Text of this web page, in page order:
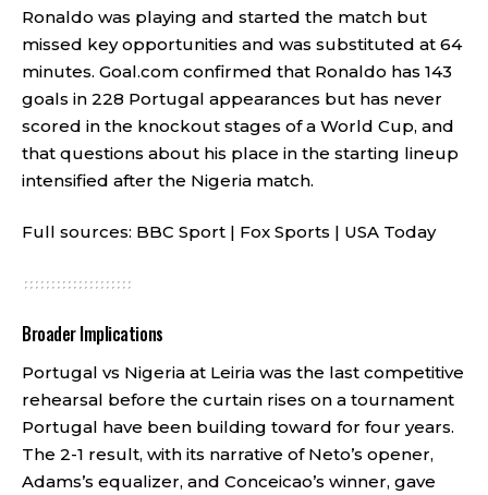
Ronaldo was playing and started the match but
missed key opportunities and was substituted at 64
minutes. Goal.com confirmed that Ronaldo has 143
goals in 228 Portugal appearances but has never
scored in the knockout stages of a World Cup, and
that questions about his place in the starting lineup
intensified after the Nigeria match.
Full sources: BBC Sport | Fox Sports | USA Today
Broader Implications
Portugal vs Nigeria at Leiria was the last competitive
rehearsal before the curtain rises on a tournament
Portugal have been building toward for four years.
The 2-1 result, with its narrative of Neto’s opener,
Adams’s equalizer, and Conceicao’s winner, gave